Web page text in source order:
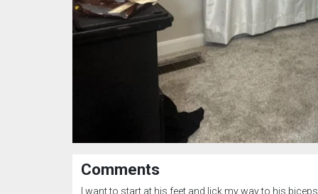
Comments
I want to start at his feet and lick my way to his biceps